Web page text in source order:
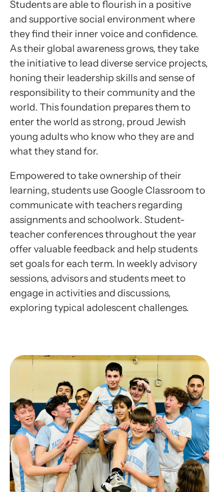
Students are able to flourish in a positive
and supportive social environment where
they find their inner voice and confidence.
As their global awareness grows, they take
the initiative to lead diverse service projects,
honing their leadership skills and sense of
responsibility to their community and the
world. This foundation prepares them to
enter the world as strong, proud Jewish
young adults who know who they are and
what they stand for.
Empowered to take ownership of their
learning, students use Google Classroom to
communicate with teachers regarding
assignments and schoolwork. Student-
teacher conferences throughout the year
offer valuable feedback and help students
set goals for each term. In weekly advisory
sessions, advisors and students meet to
engage in activities and discussions,
exploring typical adolescent challenges.